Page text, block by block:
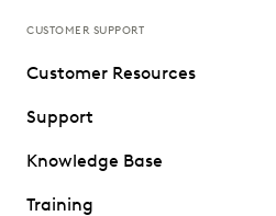
CUSTOMER SUPPORT
Customer Resources
Support
Knowledge Base
Training